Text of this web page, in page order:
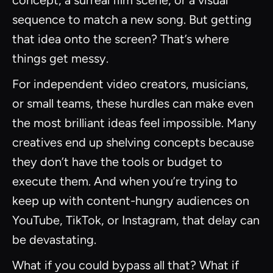
sequence to match a new song. But getting
that idea onto the screen? That’s where
things get messy.
For independent video creators, musicians,
or small teams, these hurdles can make even
the most brilliant ideas feel impossible. Many
creatives end up shelving concepts because
they don’t have the tools or budget to
execute them. And when you’re trying to
keep up with content-hungry audiences on
YouTube, TikTok, or Instagram, that delay can
be devastating.
What if you could bypass all that? What if